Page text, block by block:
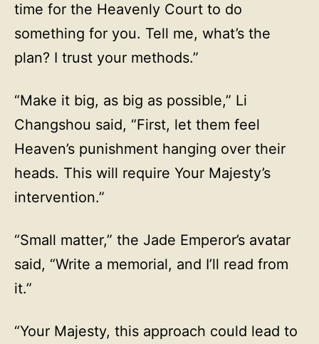
time for the Heavenly Court to do
something for you. Tell me, what’s the
plan? I trust your methods.”
“Make it big, as big as possible,” Li
Changshou said, “First, let them feel
Heaven’s punishment hanging over their
heads. This will require Your Majesty’s
intervention.”
“Small matter,” the Jade Emperor’s avatar
said, “Write a memorial, and I’ll read from
it.”
“Your Majesty, this approach could lead to